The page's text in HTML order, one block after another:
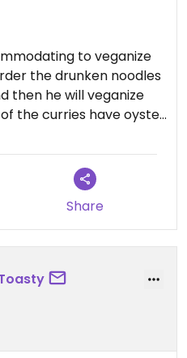
to veganize
the drunken noodles
then he will veganize
the curries have oyster
to want to order
sauce. I love this
it enough
Share